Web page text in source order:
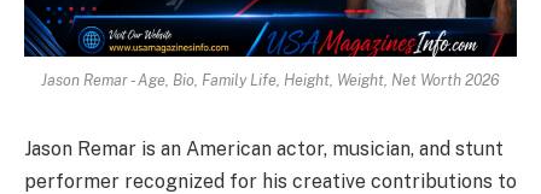
Jason Remar - Age, Bio, Family Life, Height, Weight, Net Worth 2026
Jason Remar is an American actor, musician, and stunt
performer recognized for his creative contributions to